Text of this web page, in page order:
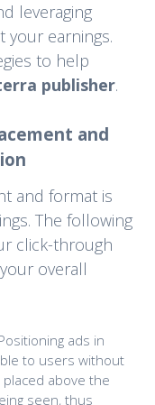
leveraging
your earnings.
to help
publisher.
and
and format is
The following
click-through
overall
ads in
to users without
placed above the
seen, thus